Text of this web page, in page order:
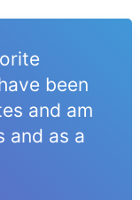
been
and am
and as a